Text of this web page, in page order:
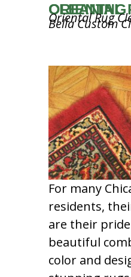
ORIENTAL RUG CLEANING
Oriental Rug
Bella Custom
For many
residents,
are their
beautiful
color and